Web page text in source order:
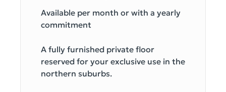
Available per month or with a yearly
commitment
A fully furnished private floor
reserved for your exclusive use in the
northern suburbs.